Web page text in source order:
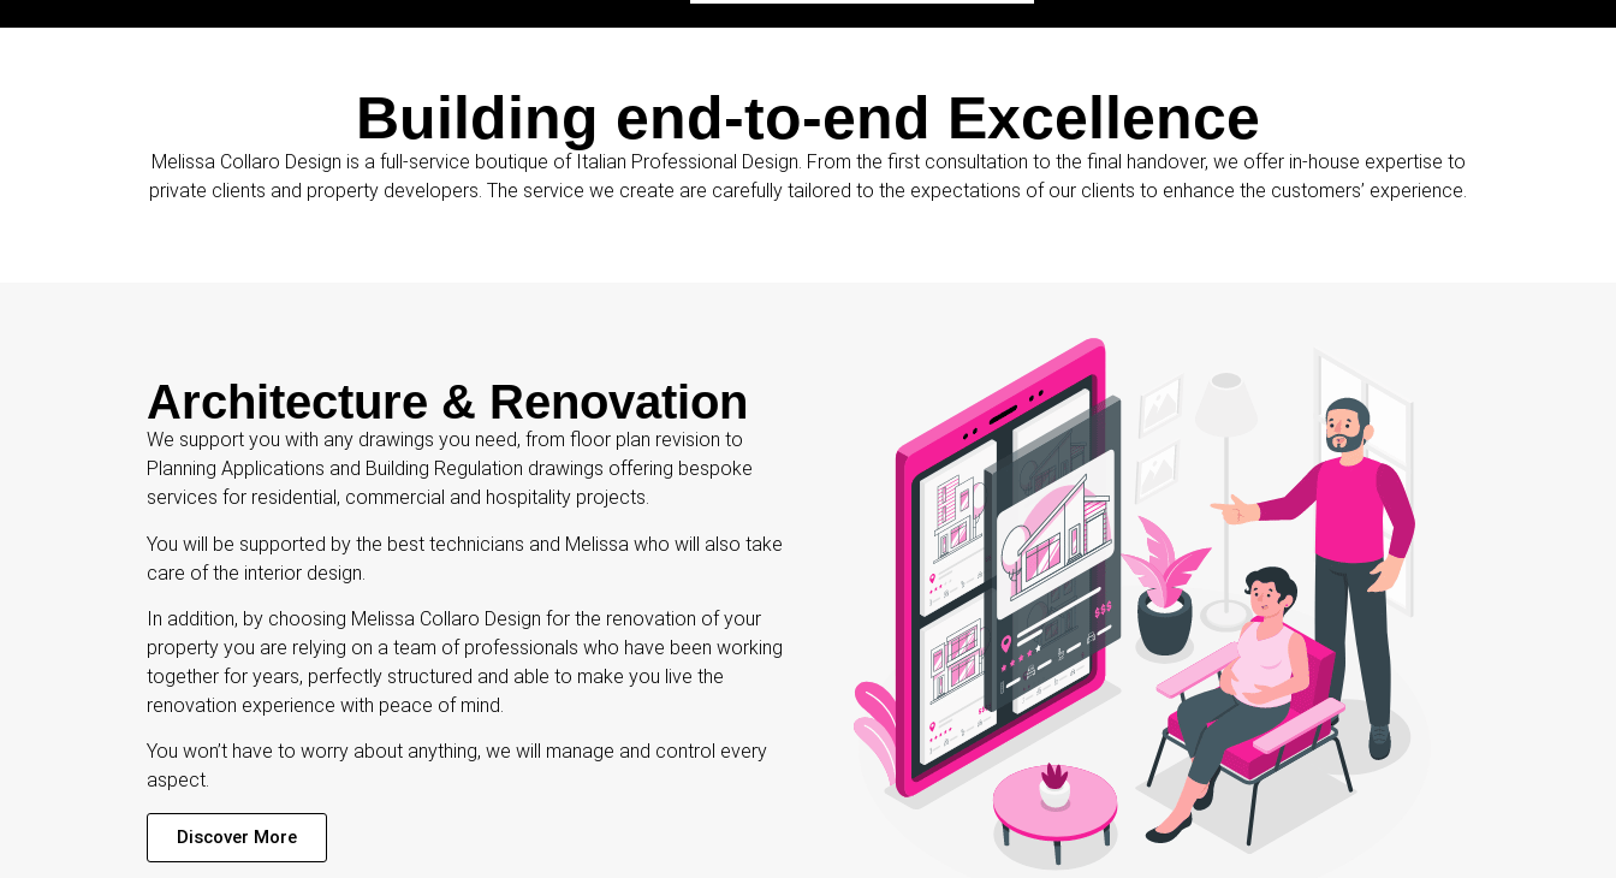
Building end-to-end Excellence
Melissa Collaro Design is a full-service boutique of Italian Professional Design. From the first consultation to the final handover, we offer in-house expertise to
private clients and property developers. The service we create are carefully tailored to the expectations of our clients to enhance the customers’ experience.
Architecture & Renovation
We support you with any drawings you need, from floor plan revision to
Planning Applications and Building Regulation drawings offering bespoke
services for residential, commercial and hospitality projects.
You will be supported by the best technicians and Melissa who will also take
care of the interior design.
In addition, by choosing Melissa Collaro Design for the renovation of your
property you are relying on a team of professionals who have been working
together for years, perfectly structured and able to make you live the
renovation experience with peace of mind.
You won’t have to worry about anything, we will manage and control every
aspect.
Discover More